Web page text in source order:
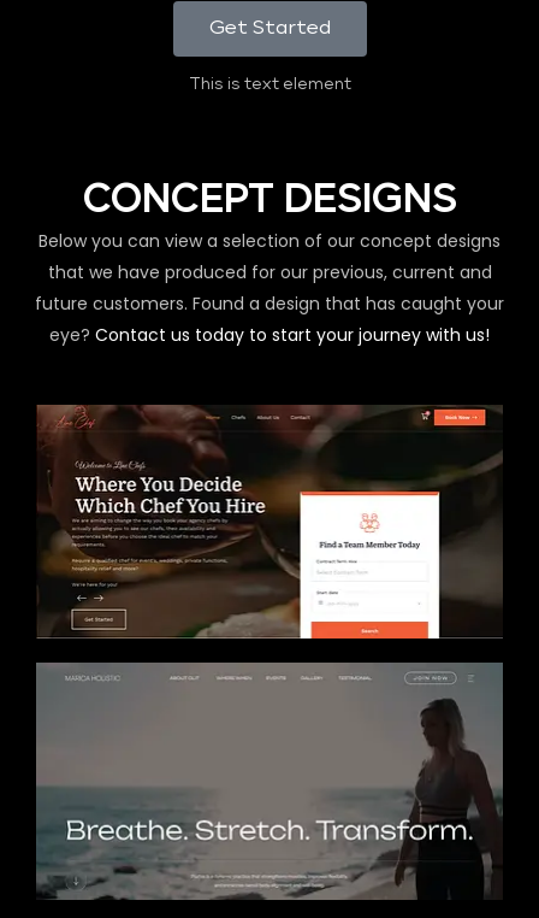
Get Started
This is text element
CONCEPT DESIGNS
Below you can view a selection of our concept designs
that we have produced for our previous, current and
future customers. Found a design that has caught your
eye? Contact us today to start your journey with us!